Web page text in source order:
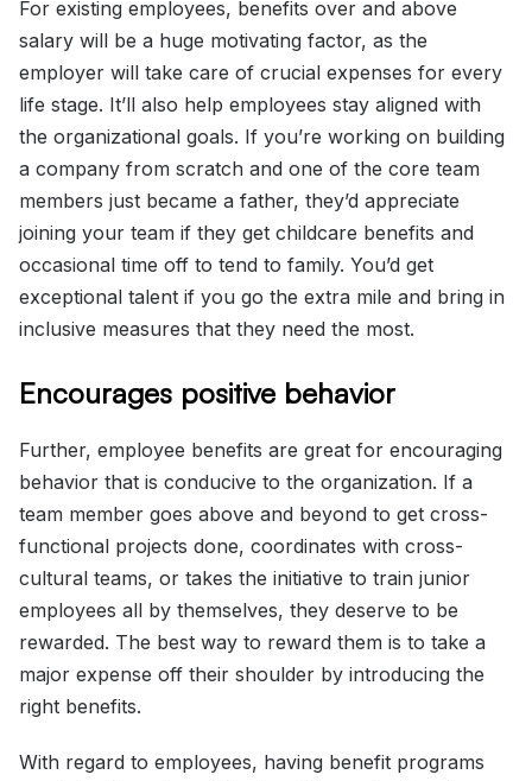
For existing employees, benefits over and above
salary will be a huge motivating factor, as the
employer will take care of crucial expenses for every
life stage. It’ll also help employees stay aligned with
the organizational goals. If you’re working on building
a company from scratch and one of the core team
members just became a father, they’d appreciate
joining your team if they get childcare benefits and
occasional time off to tend to family. You’d get
exceptional talent if you go the extra mile and bring in
inclusive measures that they need the most.
Encourages positive behavior
Further, employee benefits are great for encouraging
behavior that is conducive to the organization. If a
team member goes above and beyond to get cross-
functional projects done, coordinates with cross-
cultural teams, or takes the initiative to train junior
employees all by themselves, they deserve to be
rewarded. The best way to reward them is to take a
major expense off their shoulder by introducing the
right benefits.
With regard to employees, having benefit programs